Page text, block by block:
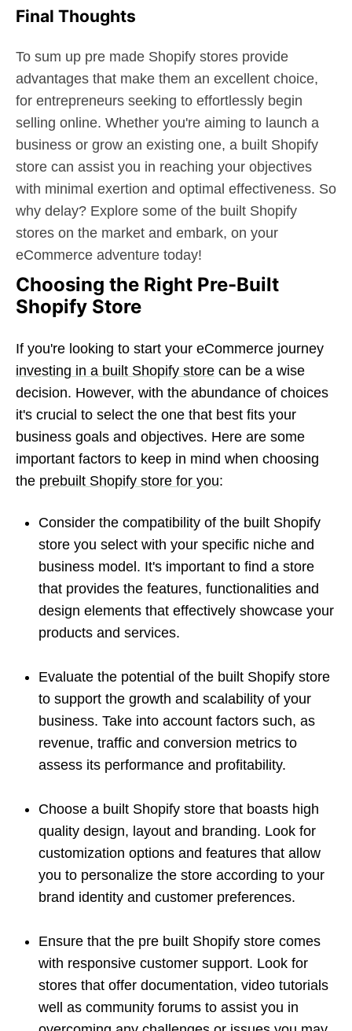
Final Thoughts
To sum up pre made Shopify stores provide
advantages that make them an excellent choice,
for entrepreneurs seeking to effortlessly begin
selling online. Whether you're aiming to launch a
business or grow an existing one, a built Shopify
store can assist you in reaching your objectives
with minimal exertion and optimal effectiveness. So
why delay? Explore some of the built Shopify
stores on the market and embark, on your
eCommerce adventure today!
Choosing the Right Pre-Built
Shopify Store
If you're looking to start your eCommerce journey
investing in a built Shopify store can be a wise
decision. However, with the abundance of choices
it's crucial to select the one that best fits your
business goals and objectives. Here are some
important factors to keep in mind when choosing
the prebuilt Shopify store for you:
Consider the compatibility of the built Shopify
store you select with your specific niche and
business model. It's important to find a store
that provides the features, functionalities and
design elements that effectively showcase your
products and services.
Evaluate the potential of the built Shopify store
to support the growth and scalability of your
business. Take into account factors such, as
revenue, traffic and conversion metrics to
assess its performance and profitability.
Choose a built Shopify store that boasts high
quality design, layout and branding. Look for
customization options and features that allow
you to personalize the store according to your
brand identity and customer preferences.
Ensure that the pre built Shopify store comes
with responsive customer support. Look for
stores that offer documentation, video tutorials
well as community forums to assist you in